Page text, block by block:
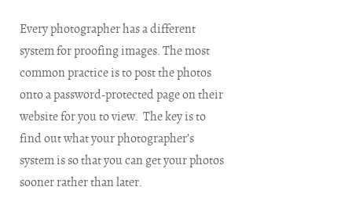
Every photographer has a different
system for proofing images. The most
common practice is to post the photos
onto a password-protected page on their
website for you to view. The key is to
find out what your photographer’s
system is so that you can get your photos
sooner rather than later.